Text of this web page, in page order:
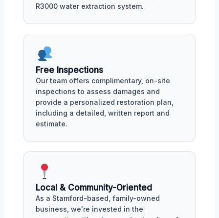
R3000 water extraction system.
Free Inspections
Our team offers complimentary, on-site
inspections to assess damages and
provide a personalized restoration plan,
including a detailed, written report and
estimate.
Local & Community-Oriented
As a Stamford-based, family-owned
business, we're invested in the